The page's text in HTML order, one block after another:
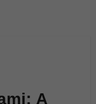
A